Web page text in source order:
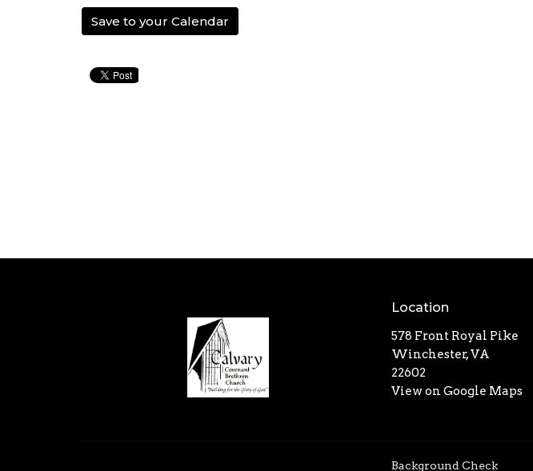
Save to your Calendar
Location
578 Front Royal Pike
Winchester, VA
22602
View on Google Maps
Background Check